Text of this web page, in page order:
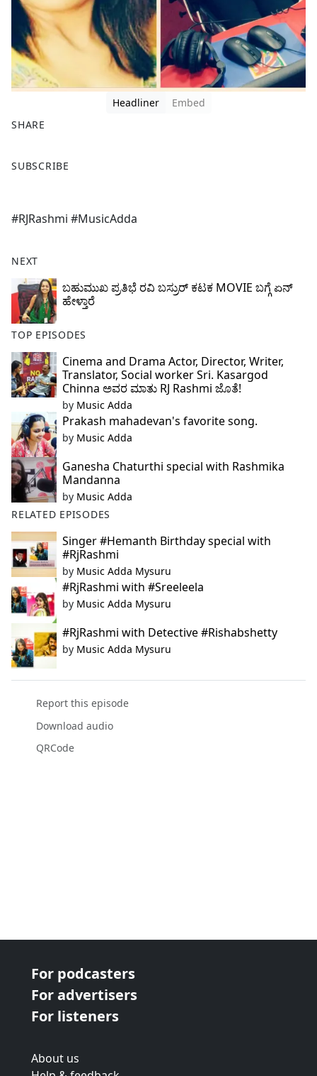
Headliner
Embed
SHARE
a
b
o
SUBSCRIBE
#RJRashmi #MusicAdda
NEXT
ಬಹುಮುಖ ಪ್ರತಿಭೆ ರವಿ ಬಸ್ರುರ್ ಕಟಕ MOVIE ಬಗ್ಗೆ ಏನ್
ಹೇಳ್ತಾರೆ
TOP EPISODES
Cinema and Drama Actor, Director, Writer,
Translator, Social worker Sri. Kasargod
Chinna ಅವರ ಮಾತು RJ Rashmi ಜೊತೆ!
by Music Adda
Prakash mahadevan's favorite song.
by Music Adda
Ganesha Chaturthi special with Rashmika
Mandanna
by Music Adda
RELATED EPISODES
Singer #Hemanth Birthday special with
#RjRashmi
by Music Adda Mysuru
#RjRashmi with #Sreeleela
by Music Adda Mysuru
#RjRashmi with Detective #Rishabshetty
by Music Adda Mysuru
Report this episode
Download audio
QRCode
For podcasters
For advertisers
For listeners
About us